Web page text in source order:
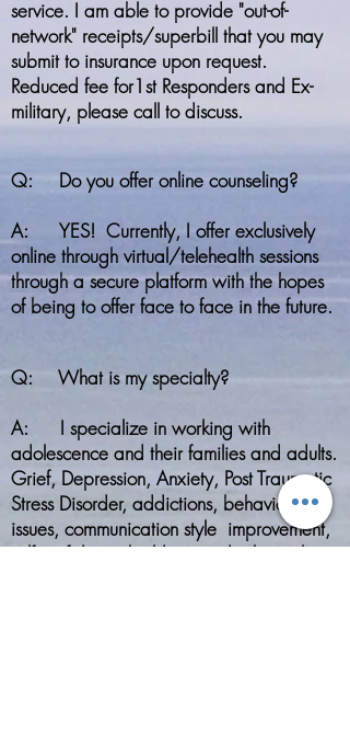
service. I am able to provide "out-of-
network" receipts/superbill that you may
submit to insurance upon request.
Reduced fee for1st Responders and Ex-
military, please call to discuss.
Q: Do you offer online counseling?
A: YES! Currently, I offer exclusively
online through virtual/telehealth sessions
through a secure platform with the hopes
of being to offer face to face in the future.
Q: What is my specialty?
A: I specialize in working with
adolescence and their families and adults.
Grief, Depression, Anxiety, Post Traumatic
Stress Disorder, addictions, behavioral
issues, communication style improvement,
self-confidence building, and relationship